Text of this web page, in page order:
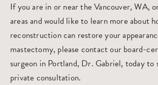
If you are in or near the Vancouver, WA,
areas and would like to learn more about
reconstruction can restore your
mastectomy, please contact our board-
surgeon in Portland, Dr. Gabriel, today to
private consultation.